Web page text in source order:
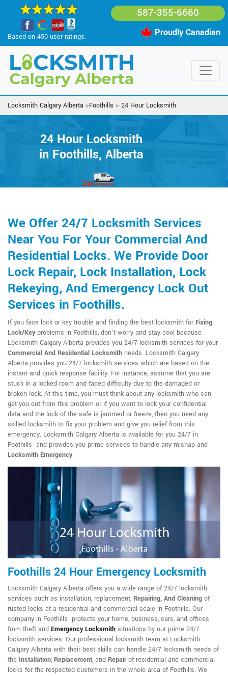
Based on 450 user ratings.
587-355-6660
Proudly Canadian
Locksmith Calgary Alberta >Foothills > 24 Hour Locksmith
24 Hour Locksmith
in Foothills, Alberta
We Offer 24/7 Locksmith Services
Near You For Your Commercial And
Residential Locks. We Provide Door
Lock Repair, Lock Installation, Lock
Rekeying, And Emergency Lock Out
Services in Foothills.
If you face lock or key trouble and finding the best locksmith for Fixing
Lock/Keyproblems in Foothills, don't worry and stay cool because
Locksmith Calgary Alberta provides you 24/7 locksmith services for your
Commercial And Residential Locksmith needs. Locksmith Calgary
Alberta provides you 24/7 locksmith services which are based on the
instant and quick response facility. For instance, assume that you are
stuck in a locked room and faced difficulty due to the damaged or
broken lock. At this time, you must think about any locksmith who can
get you out from this problem or if you want to lock your confidential
data and the lock of the safe is jammed or freeze, then you need any
skilled locksmith to fix your problem and give you relief from this
emergency. Locksmith Calgary Alberta is available for you 24/7 in
Foothills and provides you prime services to handle any mishap and
Locksmith Emergency.
Foothills 24 Hour Emergency Locksmith
Locksmith Calgary Alberta offers you a wide range of 24/7 locksmith
services such as installation, replacement, Repairing, And Cleaning of
rusted locks at a residential and commercial scale in Foothills. Our
company in Foothills protects your home, business, cars, and offices
from theft and Emergency Locksmith situations by our prime 24/7
locksmith services. Our professional locksmith team at Locksmith
Calgary Alberta with their best skills can handle 24/7 locksmith needs of
the Installation, Replacement, and Repairof residential and commercial
locks for the respected customers in the whole area of Foothills. We